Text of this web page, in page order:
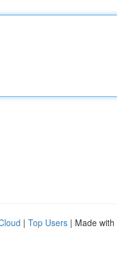
| Top Users | Made with